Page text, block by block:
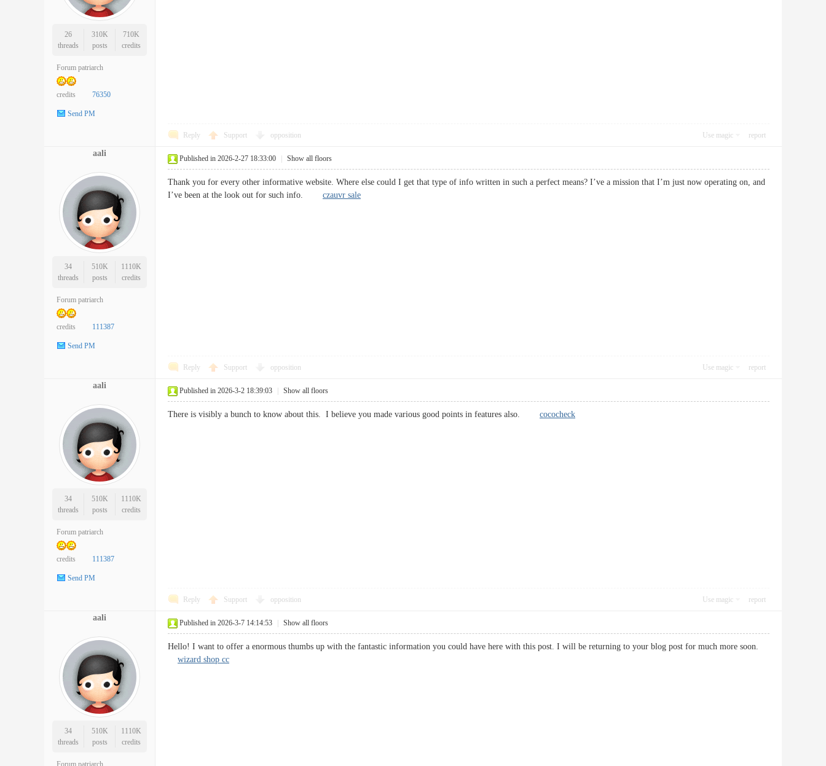
26
threads
310K
posts
710K
credits
Forum patriarch
credits 76350
Send PM
Reply Support opposition Use magic report
aali
34
threads
510K
posts
1110K
credits
Forum patriarch
credits 111387
Send PM
Published in 2026-2-27 18:33:00 Show all floors
Thank you for every other informative website. Where else could I get that type of info written in such a perfect means? I’ve a mission that I’m just now operating on, and
I’ve been at the look out for such info. czauvr sale
Reply Support opposition Use magic report
aali
34
threads
510K
posts
1110K
credits
Forum patriarch
credits 111387
Send PM
Published in 2026-3-2 18:39:03 Show all floors
There is visibly a bunch to know about this. I believe you made various good points in features also. cococheck
Reply Support opposition Use magic report
aali
34
threads
510K
posts
1110K
credits
Forum patriarch
Published in 2026-3-7 14:14:53 Show all floors
Hello! I want to offer a enormous thumbs up with the fantastic information you could have here with this post. I will be returning to your blog post for much more soon.
wizard shop cc